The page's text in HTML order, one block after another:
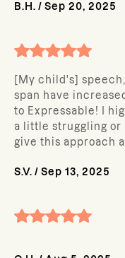
B.H. / Sep 20, 2025
[My child's]
span have
to Expressable! I
a little struggling
give this approach
S.V. / Sep 13, 2025